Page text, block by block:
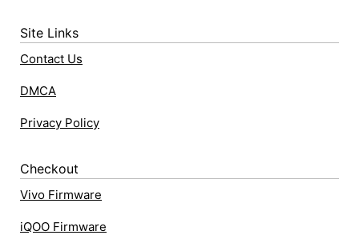
Site Links
Contact Us
DMCA
Privacy Policy
Checkout
Vivo Firmware
iQOO Firmware